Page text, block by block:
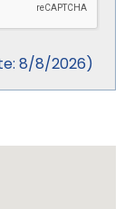
: 8/8/2026)